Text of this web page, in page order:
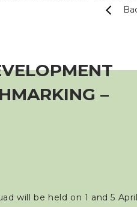
Course
–
will be held on 1 and 5